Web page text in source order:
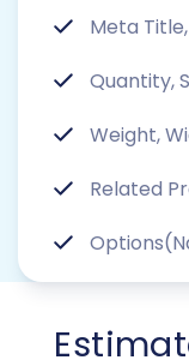
Meta
Quantity,
Weight,
Related